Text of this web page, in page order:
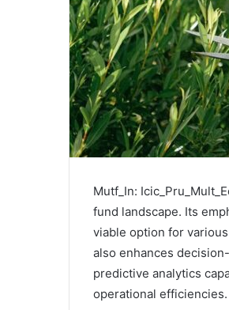
Mutf_In:
fund landscape. Its
viable option for
also enhances
predictive analytics
operational efficiencies.